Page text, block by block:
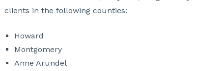
clients in the following counties:
Howard
Montgomery
Anne Arundel